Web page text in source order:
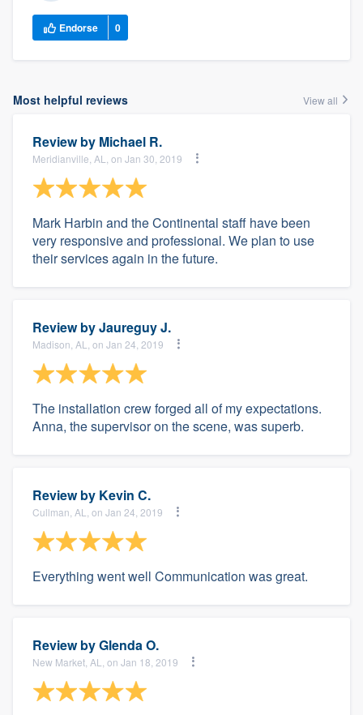
Endorse 0
Most helpful reviews View all
Review by Michael R.
Meridianville, AL, on Jan 30, 2019
Mark Harbin and the Continental staff have been
very responsive and professional. We plan to use
their services again in the future.
Review byJaureguy J.
Madison, AL, on Jan 24, 2019
The installation crew forged all of my expectations.
Anna, the supervisor on the scene, was superb.
Review by Kevin C.
Cullman, AL, on Jan 24, 2019
Everything went well Communication was great.
Review byGlenda O.
New Market, AL, on Jan 18, 2019